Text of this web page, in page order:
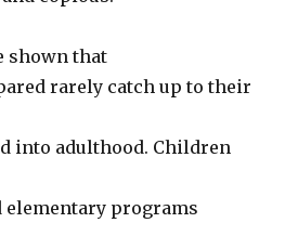
shown that
rarely catch up to their
into adulthood. Children
programs